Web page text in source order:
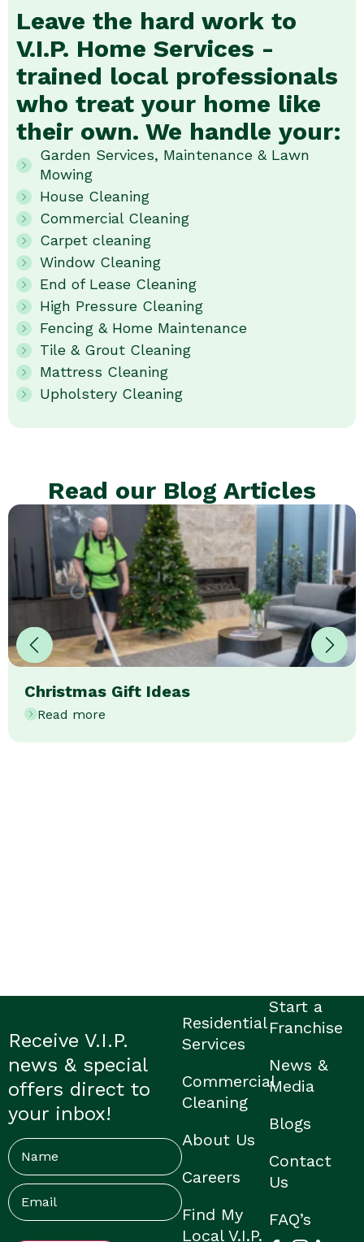
Leave the hard work to
V.I.P. Home Services -
trained local professionals
who treat your home like
their own. We handle your:
Garden Services, Maintenance & Lawn
Mowing
House Cleaning
Commercial Cleaning
Carpet cleaning
Window Cleaning
End of Lease Cleaning
High Pressure Cleaning
Fencing & Home Maintenance
Tile & Grout Cleaning
Mattress Cleaning
Upholstery Cleaning
Read our Blog Articles
Christmas Gift Ideas
Read more
Receive V.I.P.
news & special
offers direct to
your inbox!
Name
Email(Required)
Residential
Services
Commercial
Cleaning
About Us
Careers
Find My
Local V.I.P.
Start a
Franchise
News &
Media
Blogs
Contact
Us
FAQ’s